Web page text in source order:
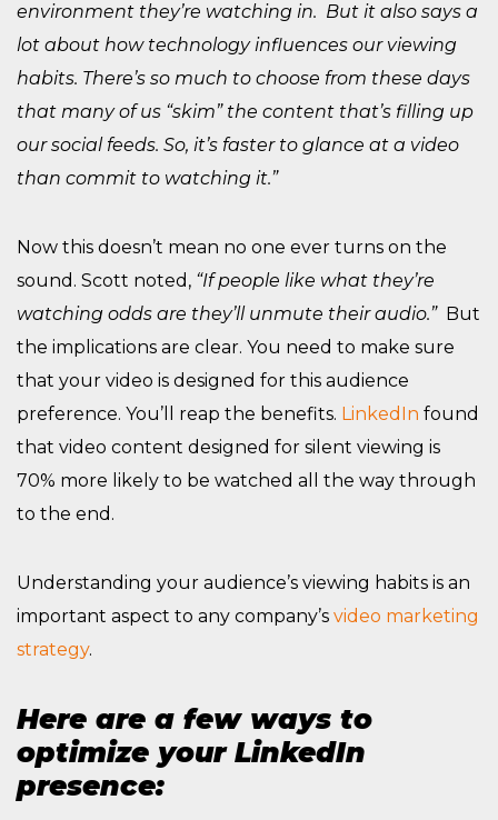
environment they’re watching in. But it also says a
lot about how technology influences our viewing
habits. There’s so much to choose from these days
that many of us “skim” the content that’s filling up
our social feeds. So, it’s faster to glance at a video
than commit to watching it.”
Now this doesn’t mean no one ever turns on the
sound. Scott noted, “If people like what they’re
watching odds are they’ll unmute their audio.”But
the implications are clear. You need to make sure
that your video is designed for this audience
preference. You’ll reap the benefits. LinkedIn found
that video content designed for silent viewing is
70% more likely to be watched all the way through
to the end.
Understanding your audience’s viewing habits is an
important aspect to any company’s video marketing
strategy.
Here are a few ways to
optimize your LinkedIn
presence: